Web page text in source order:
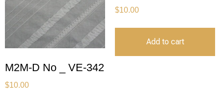
M2M-D No _ VE-342
$10.00
$10.00
Add to cart